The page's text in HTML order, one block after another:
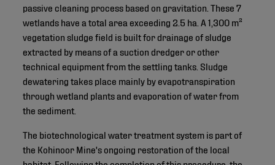
passive cleaning process based on gravitation. These 7
wetlands have a total area exceeding 2.5 ha. A 1,300 m²
vegetation sludge field is built for drainage of sludge
extracted by means of a suction dredger or other
technical equipment from the settling tanks. Sludge
dewatering takes place mainly by evapotranspiration
through wetland plants and evaporation of water from
the sediment.
The biotechnological water treatment system is part of
the Kohinoor Mine's ongoing restoration of the local